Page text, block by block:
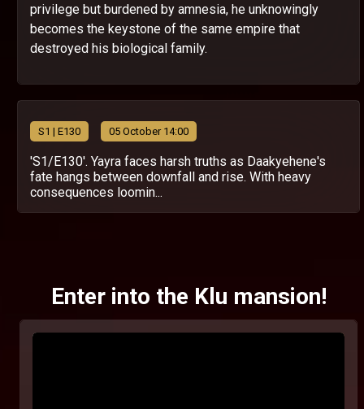
privilege but burdened by amnesia, he unknowingly
becomes the keystone of the same empire that
destroyed his biological family.
S1 | E130 05 October 14:00
'S1/E130'. Yayra faces harsh truths as Daakyehene's
fate hangs between downfall and rise. With heavy
consequences loomin...
Enter into the Klu mansion!